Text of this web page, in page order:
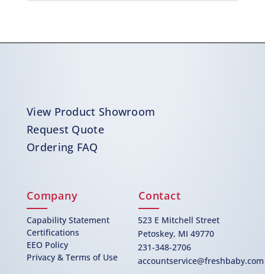
View Product Showroom
Request Quote
Ordering FAQ
Company
Capability Statement
Certifications
EEO Policy
Privacy & Terms of Use
Contact
523 E Mitchell Street
Petoskey, MI 49770
231-348-2706
accountservice@freshbaby.com